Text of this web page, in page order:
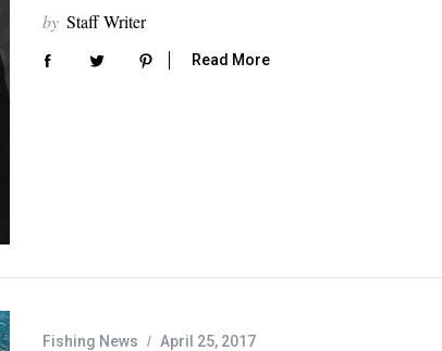
by Staff Writer
Read More
Fishing News April 25, 2017